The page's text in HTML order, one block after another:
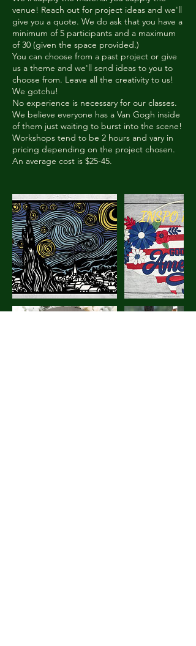
venue! Reach out for project ideas and we'll
give you a quote. We do ask that you have a
minimum of 5 participants and a maximum
of 30 (given the space provided.)
You can choose from a past project or give
us a theme and we'll send ideas to you to
choose from. Leave all the creativity to us!
We gotchu!
No experience is necessary for our classes.
We believe everyone has a Van Gogh inside
of them just waiting to burst into the scene!
Workshops tend to be 2 hours and vary in
pricing depending on the project chosen.
An average cost is $25-45.